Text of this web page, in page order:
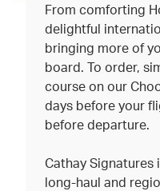
From comforting
delightful
bringing more of
board. To order,
course on our
days before your
before departure.
Cathay Signatures
long-haul and